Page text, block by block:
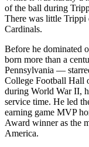
of the ball during
There was little Trippi
Cardinals.
Before he dominated
born more than a
Pennsylvania —
College Football Hall
during World War II,
service time. He led
earning game MVP
Award winner as the
America.